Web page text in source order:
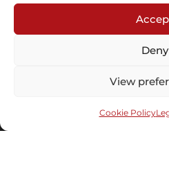
Deny
View
Cookie Policy
Subscribe to